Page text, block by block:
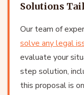
Solutions
Our team of
solve any legal
evaluate your
step solution,
this proposal is